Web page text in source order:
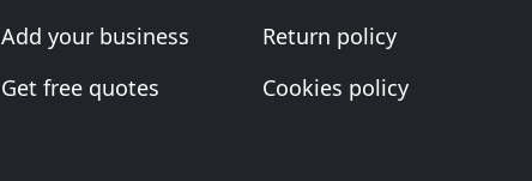
Add your business
Get free quotes
Return policy
Cookies policy